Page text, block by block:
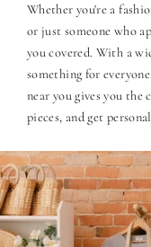
Whether you're a
or just someone who
you covered. With a
something for
near you gives you
pieces, and get